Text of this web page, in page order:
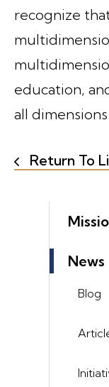
News
Blog
recognize
education,
all dimensions
Return To